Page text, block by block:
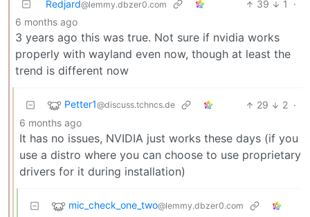
Redjard@lemmy.dbzer0.com 39 1
·
6 months ago
3 years ago this was true. Not sure if nvidia works
properly with wayland even now, though at least the
trend is different now
Petter1@discuss.tchncs.de 29 2 ·
6 months ago
It has no issues, NVIDIA just works these days (if you
use a distro where you can choose to use proprietary
drivers for it during installation)
mic_check_one_two@lemmy.dbzer0.com